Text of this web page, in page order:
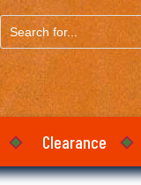
Search
for...
Clearance